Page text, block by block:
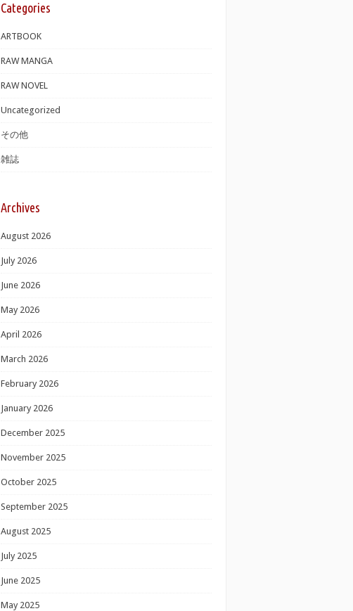
Categories
ARTBOOK
RAW MANGA
RAW NOVEL
Uncategorized
その他
雑誌
Archives
August 2026
July 2026
June 2026
May 2026
April 2026
March 2026
February 2026
January 2026
December 2025
November 2025
October 2025
September 2025
August 2025
July 2025
June 2025
May 2025